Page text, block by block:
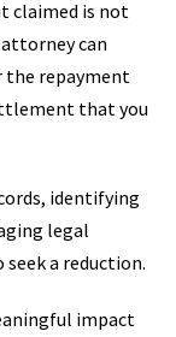
claimed is not
can
repayment
that you
identifying
legal
a reduction.
impact